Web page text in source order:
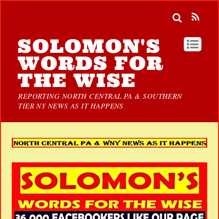
SOLOMON'S
WORDS FOR
THE WISE
REPORTING NORTH CENTRAL PA & SOUTHERN
TIER NY NEWS AS IT HAPPENS